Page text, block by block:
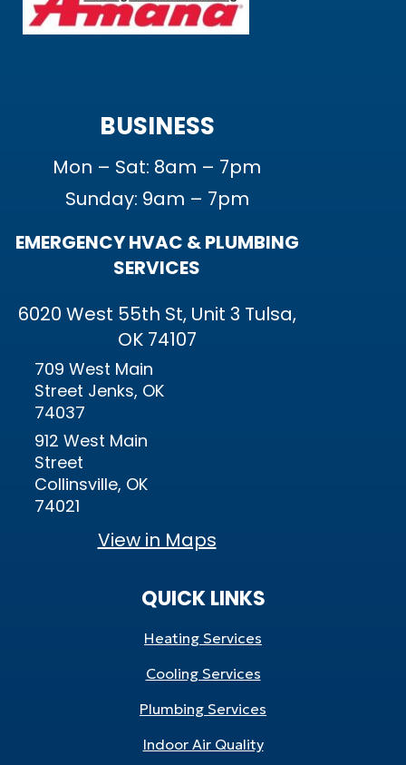
BUSINESS
Mon – Sat: 8am – 7pm
Sunday: 9am – 7pm
EMERGENCY HVAC & PLUMBING
SERVICES
6020 West 55th St, Unit 3 Tulsa,
OK 74107
709 West Main
Street Jenks, OK
74037
912 West Main
Street
Collinsville, OK
74021
View in Maps
QUICK LINKS
Heating Services
Cooling Services
Plumbing Services
Indoor Air Quality